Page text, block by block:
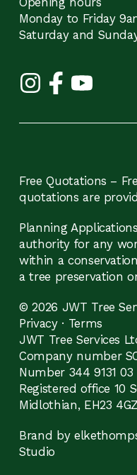
Monday to Friday
Saturday and
Free Quotations –
quotations are
Planning
authority for any
within a
a tree preservation
© 2026 JWT Tree
Privacy· Terms
JWT Tree Services
Company number
Number 344 9131 03
Registered office 10
Midlothian, EH23 4GZ
Brand by
Studio